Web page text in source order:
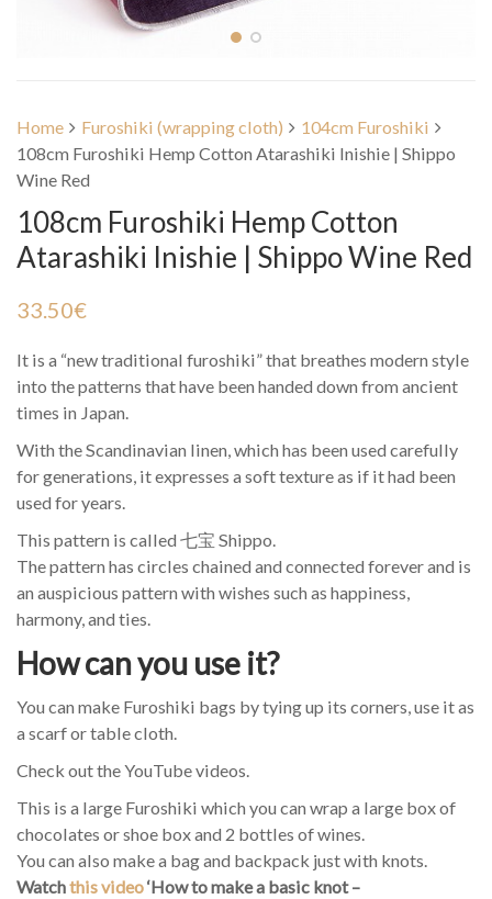
Home Furoshiki (wrapping cloth)
104cm Furoshiki
108cm Furoshiki Hemp Cotton Atarashiki Inishie | Shippo
Wine Red
108cm Furoshiki Hemp Cotton
Atarashiki Inishie | Shippo Wine Red
33.50€
It is a “new traditional furoshiki” that breathes modern style
into the patterns that have been handed down from ancient
times in Japan.
With the Scandinavian linen, which has been used carefully
for generations, it expresses a soft texture as if it had been
used for years.
This pattern is called 七宝 Shippo.
The pattern has circles chained and connected forever and is
an auspicious pattern with wishes such as happiness,
harmony, and ties.
How can you use it?
You can make Furoshiki bags by tying up its corners, use it as
a scarf or table cloth.
Check out the YouTube videos.
This is a large Furoshiki which you can wrap a large box of
chocolates or shoe box and 2 bottles of wines.
You can also make a bag and backpack just with knots.
Watchthis video‘How to make a basic knot –